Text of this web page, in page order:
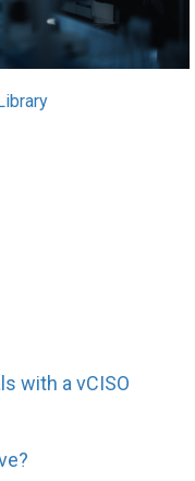
with a vCISO